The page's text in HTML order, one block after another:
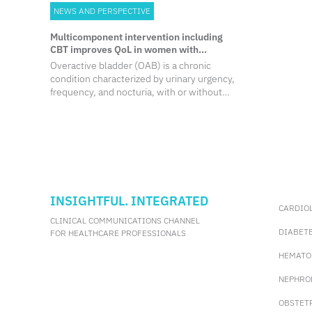
NEWS AND PERSPECTIVE
Multicomponent intervention including
CBT improves QoL in women with
overactive bladder
Overactive bladder (OAB) is a chronic
condition characterized by urinary urgency,
frequency, and nocturia, with or without
INSIGHTFUL. INTEGRATED
CLINICAL COMMUNICATIONS CHANNEL
FOR HEALTHCARE PROFESSIONALS